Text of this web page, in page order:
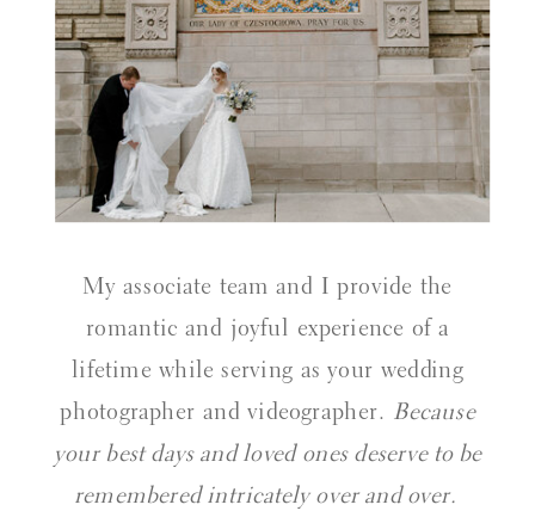
My associate team and I provide the
romantic and joyful experience of a
lifetime while serving as your wedding
photographer and videographer. Because
your best days and loved ones deserve to be
remembered intricately over and over.